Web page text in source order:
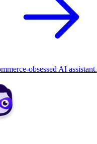
obsessed AI assistant.